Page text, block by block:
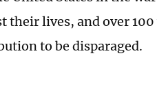
their lives, and over 100
to be disparaged.